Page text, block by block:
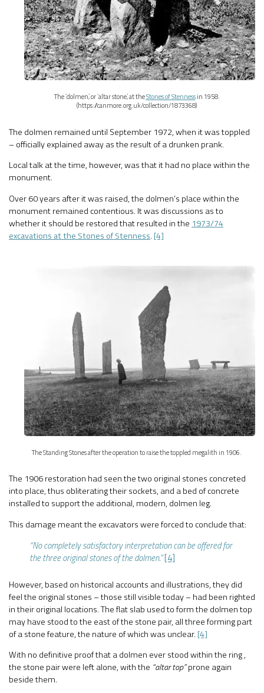
The ‘dolmen’, or ‘altar stone’, at theStones of Stennessin 1958.
(https://canmore.org.uk/collection/1873368)
The dolmen remained until September 1972, when it was toppled
– officially explained away as the result of a drunken prank.
Local talk at the time, however, was that it had no place within the
monument.
Over 60 years after it was raised, the dolmen’s place within the
monument remained contentious. It was discussions as to
whether it should be restored that resulted in the 1973/74
excavations at the Stones of Stenness.[4]
The Standing Stones after the operation to raise the toppled megalith in 1906.
The 1906 restoration had seen the two original stones concreted
into place, thus obliterating their sockets, and a bed of concrete
installed to support the additional, modern, dolmen leg.
This damage meant the excavators were forced to conclude that:
“No completely satisfactory interpretation can be offered for
the three original stones of the dolmen.”[4]
However, based on historical accounts and illustrations, they did
feel the original stones – those still visible today – had been righted
in their original locations. The flat slab used to form the dolmen top
may have stood to the east of the stone pair, all three forming part
of a stone feature, the nature of which was unclear.[4]
With no definitive proof that a dolmen ever stood within the ring ,
the stone pair were left alone, with the “altar top”prone again
beside them.